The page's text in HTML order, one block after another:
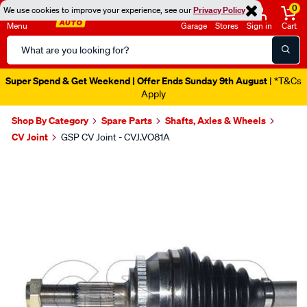
We use cookies to improve your experience, see ourPrivacy Policy
Menu
Search
Catalog
Garage Stores Sign in
0
Cart
Super Spend & Get Weekend | Offer Ends Sunday 9th August | *T&Cs
Apply
Shop By Category Spare Parts
Shafts, Axles & Wheels
CV Joint
GSP CV Joint - CVJ.VO81A